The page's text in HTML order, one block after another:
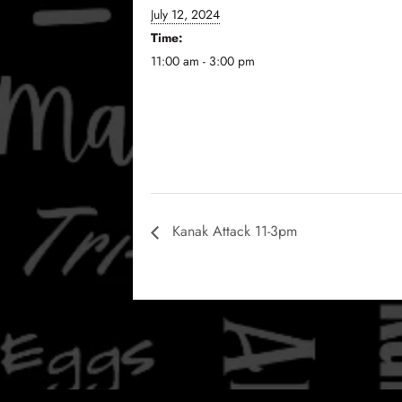
July 12, 2024
Time:
11:00 am - 3:00 pm
Kanak Attack 11-3pm